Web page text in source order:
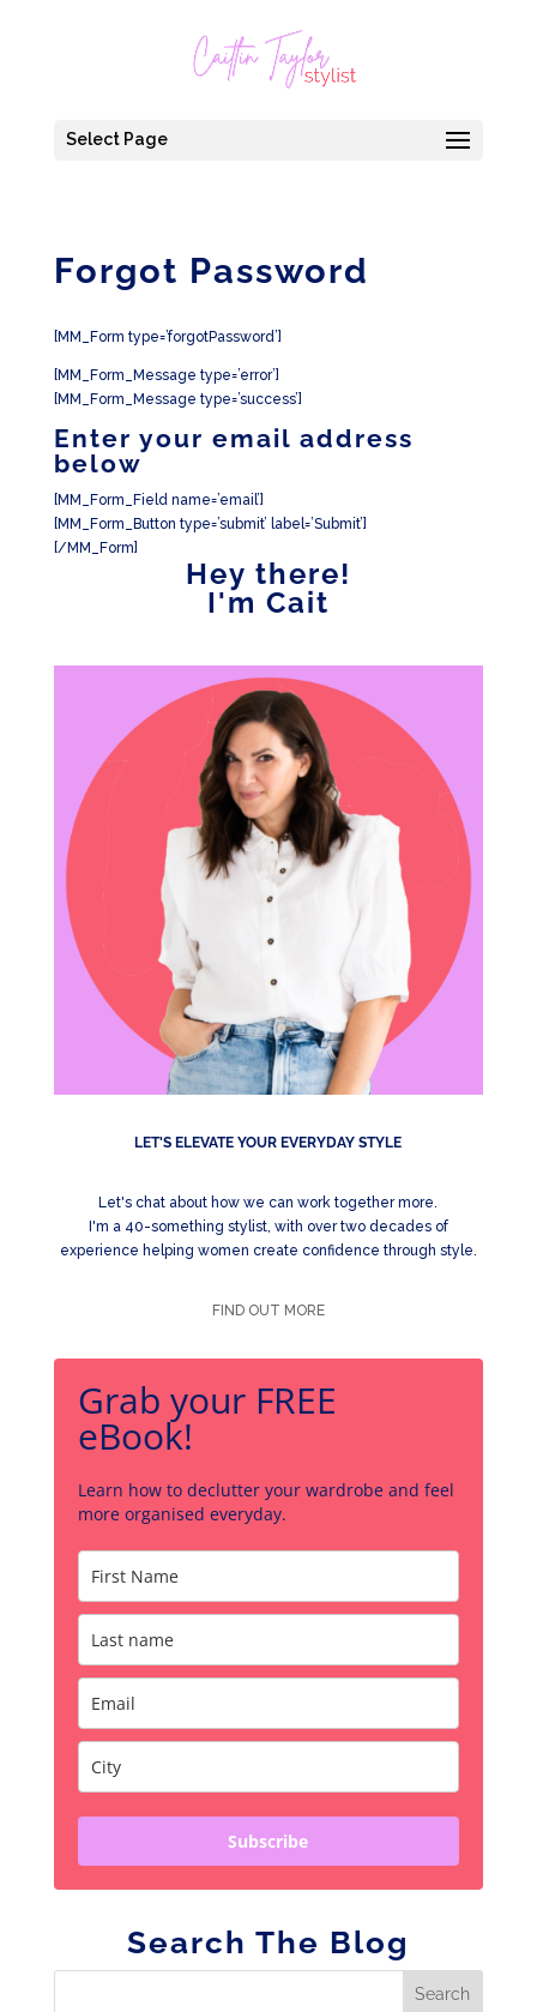
Select Page
Forgot Password
[MM_Form type=’forgotPassword’]
[MM_Form_Message type=’error’]
[MM_Form_Message type=’success’]
Enter your email address
below
[MM_Form_Field name=’email’]
[MM_Form_Button type=’submit’ label=’Submit’]
[/MM_Form]
Hey there!
I'm Cait
LET'S ELEVATE YOUR EVERYDAY STYLE
Let's chat about how we can work together more.
I'm a 40-something stylist, with over two decades of
experience helping women create confidence through style.
FIND OUT MORE
Grab your FREE
eBook!
Learn how to declutter your wardrobe and feel
more organised everyday.
Subscribe
Search The Blog